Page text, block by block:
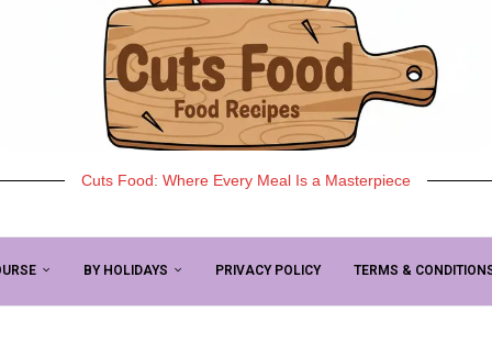
Cuts Food: Where Every Meal Is a Masterpiece
BY HOLIDAYS PRIVACY POLICY TERMS &